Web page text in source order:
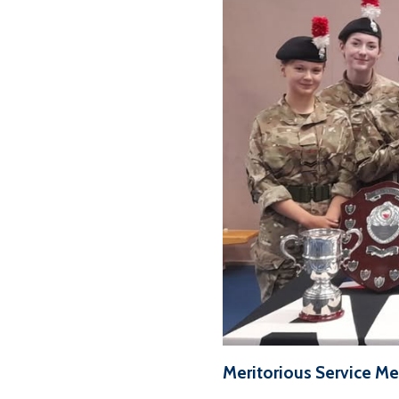
Meritorious Service